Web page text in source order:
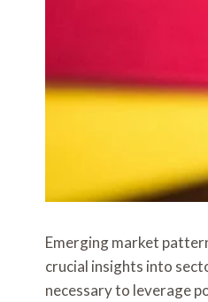
Emerging market
crucial insights into
necessary to leverage